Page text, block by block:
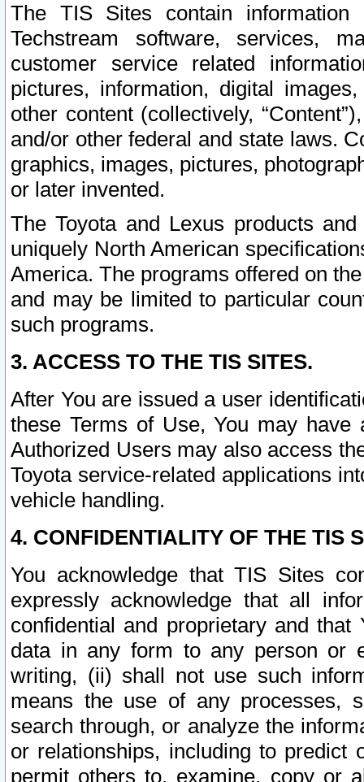
The TIS Sites contain
Techstream software, services,
customer service related
pictures, information, digital
other content (collectively,
and/or other federal and state laws.
graphics, images, pictures,
or later invented.
The Toyota and Lexus products
uniquely North American
America. The programs offered on
and may be limited to particular
such programs.
3. ACCESS TO THE TIS SITES.
After You are issued a user
these Terms of Use, You may
Authorized Users may also access
Toyota service-related applications
vehicle handling.
4. CONFIDENTIALITY OF THE TIS
You acknowledge that TIS Sites
expressly acknowledge that all
confidential and proprietary and
data in any form to any person or
writing, (ii) shall not use such
means the use of any processes,
search through, or analyze the
or relationships, including to
permit others to, examine, copy or